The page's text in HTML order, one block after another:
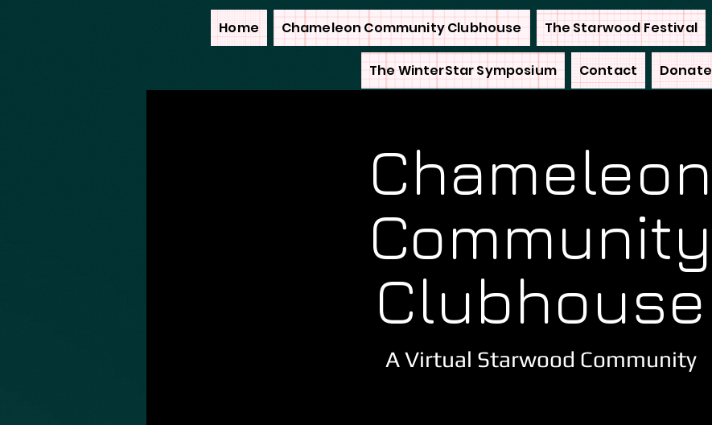
Home Chameleon Community Clubhouse The Starwood Festival
The WinterStar Symposium Contact Donate
Chameleon
Community
Clubhouse
A Virtual Starwood Community